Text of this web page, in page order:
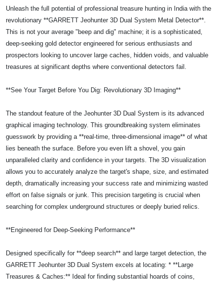
Unleash the full potential of professional treasure hunting in India with the
revolutionary **GARRETT Jeohunter 3D Dual System Metal Detector**.
This is not your average "beep and dig" machine; it is a sophisticated,
deep-seeking gold detector engineered for serious enthusiasts and
prospectors looking to uncover large caches, hidden voids, and valuable
treasures at significant depths where conventional detectors fail.
**See Your Target Before You Dig: Revolutionary 3D Imaging**
The standout feature of the Jeohunter 3D Dual System is its advanced
graphical imaging technology. This groundbreaking system eliminates
guesswork by providing a **real-time, three-dimensional image** of what
lies beneath the surface. Before you even lift a shovel, you gain
unparalleled clarity and confidence in your targets. The 3D visualization
allows you to accurately analyze the target's shape, size, and estimated
depth, dramatically increasing your success rate and minimizing wasted
effort on false signals or junk. This precision targeting is crucial when
searching for complex underground structures or deeply buried relics.
**Engineered for Deep-Seeking Performance**
Designed specifically for **deep search** and large target detection, the
GARRETT Jeohunter 3D Dual System excels at locating: * **Large
Treasures & Caches:** Ideal for finding substantial hoards of coins,